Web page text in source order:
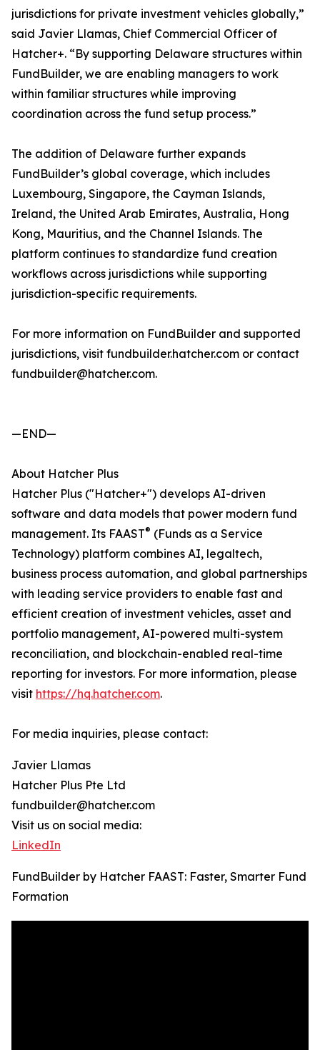
jurisdictions for private investment vehicles globally,”
said Javier Llamas, Chief Commercial Officer of
Hatcher+. “By supporting Delaware structures within
FundBuilder, we are enabling managers to work
within familiar structures while improving
coordination across the fund setup process.”
The addition of Delaware further expands
FundBuilder’s global coverage, which includes
Luxembourg, Singapore, the Cayman Islands,
Ireland, the United Arab Emirates, Australia, Hong
Kong, Mauritius, and the Channel Islands. The
platform continues to standardize fund creation
workflows across jurisdictions while supporting
jurisdiction-specific requirements.
For more information on FundBuilder and supported
jurisdictions, visit fundbuilder.hatcher.com or contact
fundbuilder@hatcher.com.
—END—
About Hatcher Plus
Hatcher Plus ("Hatcher+") develops AI-driven
software and data models that power modern fund
management. Its FAAST® (Funds as a Service
Technology) platform combines AI, legaltech,
business process automation, and global partnerships
with leading service providers to enable fast and
efficient creation of investment vehicles, asset and
portfolio management, AI-powered multi-system
reconciliation, and blockchain-enabled real-time
reporting for investors. For more information, please
visit https://hq.hatcher.com.
For media inquiries, please contact:
Javier Llamas
Hatcher Plus Pte Ltd
fundbuilder@hatcher.com
Visit us on social media:
LinkedIn
FundBuilder by Hatcher FAAST: Faster, Smarter Fund
Formation